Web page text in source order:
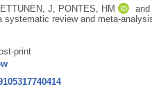
J PONTES, HM and
systematic review and meta-
print